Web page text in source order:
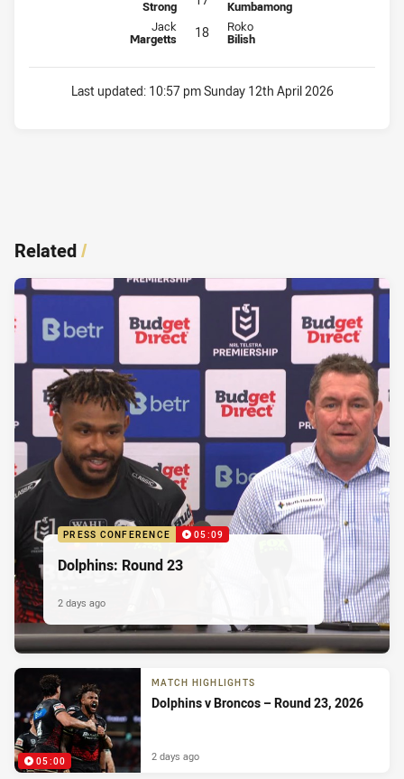
Strong
Kumbamong
Interchange for Dolphins is number 18
Jack
Margetts 18 Interchange for Titans is number
Roko
Bilish
Last updated: 10:57 pm Sunday 12th April 2026
Related/
PRESS CONFERENCE 05:09
Dolphins: Round 23
2 days ago
05:00
MATCH HIGHLIGHTS
Dolphins v Broncos – Round 23, 2026
2 days ago